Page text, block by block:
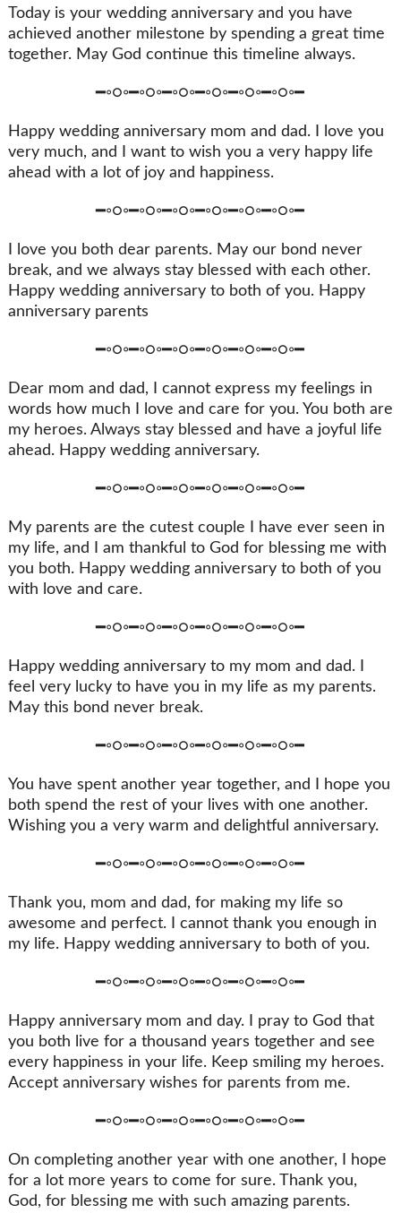
Today is your wedding anniversary and you have
achieved another milestone by spending a great time
together. May God continue this timeline always.
━◦○◦━◦○◦━◦○◦━◦○◦━◦○◦━◦○◦━
Happy wedding anniversary mom and dad. I love you
very much, and I want to wish you a very happy life
ahead with a lot of joy and happiness.
━◦○◦━◦○◦━◦○◦━◦○◦━◦○◦━◦○◦━
I love you both dear parents. May our bond never
break, and we always stay blessed with each other.
Happy wedding anniversary to both of you. Happy
anniversary parents
━◦○◦━◦○◦━◦○◦━◦○◦━◦○◦━◦○◦━
Dear mom and dad, I cannot express my feelings in
words how much I love and care for you. You both are
my heroes. Always stay blessed and have a joyful life
ahead. Happy wedding anniversary.
━◦○◦━◦○◦━◦○◦━◦○◦━◦○◦━◦○◦━
My parents are the cutest couple I have ever seen in
my life, and I am thankful to God for blessing me with
you both. Happy wedding anniversary to both of you
with love and care.
━◦○◦━◦○◦━◦○◦━◦○◦━◦○◦━◦○◦━
Happy wedding anniversary to my mom and dad. I
feel very lucky to have you in my life as my parents.
May this bond never break.
━◦○◦━◦○◦━◦○◦━◦○◦━◦○◦━◦○◦━
You have spent another year together, and I hope you
both spend the rest of your lives with one another.
Wishing you a very warm and delightful anniversary.
━◦○◦━◦○◦━◦○◦━◦○◦━◦○◦━◦○◦━
Thank you, mom and dad, for making my life so
awesome and perfect. I cannot thank you enough in
my life. Happy wedding anniversary to both of you.
━◦○◦━◦○◦━◦○◦━◦○◦━◦○◦━◦○◦━
Happy anniversary mom and day. I pray to God that
you both live for a thousand years together and see
every happiness in your life. Keep smiling my heroes.
Accept anniversary wishes for parents from me.
━◦○◦━◦○◦━◦○◦━◦○◦━◦○◦━◦○◦━
On completing another year with one another, I hope
for a lot more years to come for sure. Thank you,
God, for blessing me with such amazing parents.